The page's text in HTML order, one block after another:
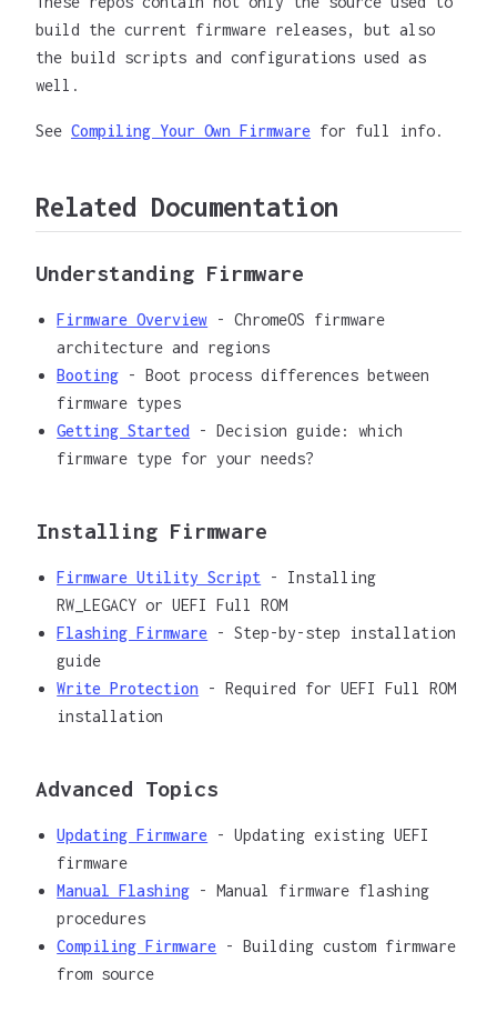
build the current firmware releases, but also
the build scripts and configurations used as
well.
See Compiling Your Own Firmware for full info.
Related Documentation
Understanding Firmware
Firmware Overview - ChromeOS firmware
architecture and regions
Booting - Boot process differences between
firmware types
Getting Started - Decision guide: which
firmware type for your needs?
Installing Firmware
Firmware Utility Script - Installing
RW_LEGACY or UEFI Full ROM
Flashing Firmware - Step-by-step installation
guide
Write Protection - Required for UEFI Full ROM
installation
Advanced Topics
Updating Firmware - Updating existing UEFI
firmware
Manual Flashing - Manual firmware flashing
procedures
Compiling Firmware - Building custom firmware
from source